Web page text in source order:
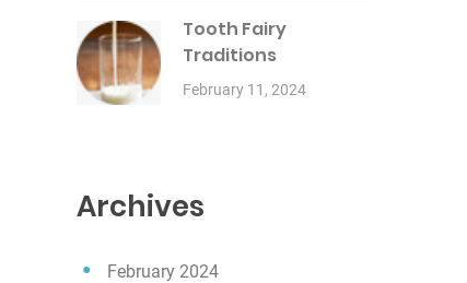
Tooth Fairy
Traditions
February 11, 2024
Archives
February 2024